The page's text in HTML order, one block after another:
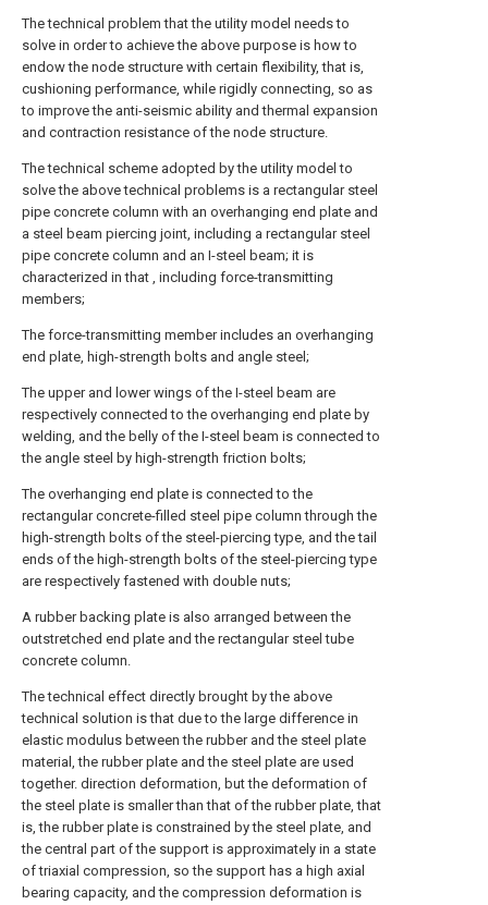
The technical problem that the utility model needs to
solve in order to achieve the above purpose is how to
endow the node structure with certain flexibility, that is,
cushioning performance, while rigidly connecting, so as
to improve the anti-seismic ability and thermal expansion
and contraction resistance of the node structure.
The technical scheme adopted by the utility model to
solve the above technical problems is a rectangular steel
pipe concrete column with an overhanging end plate and
a steel beam piercing joint, including a rectangular steel
pipe concrete column and an I-steel beam; it is
characterized in that , including force-transmitting
members;
The force-transmitting member includes an overhanging
end plate, high-strength bolts and angle steel;
The upper and lower wings of the I-steel beam are
respectively connected to the overhanging end plate by
welding, and the belly of the I-steel beam is connected to
the angle steel by high-strength friction bolts;
The overhanging end plate is connected to the
rectangular concrete-filled steel pipe column through the
high-strength bolts of the steel-piercing type, and the tail
ends of the high-strength bolts of the steel-piercing type
are respectively fastened with double nuts;
A rubber backing plate is also arranged between the
outstretched end plate and the rectangular steel tube
concrete column.
The technical effect directly brought by the above
technical solution is that due to the large difference in
elastic modulus between the rubber and the steel plate
material, the rubber plate and the steel plate are used
together. direction deformation, but the deformation of
the steel plate is smaller than that of the rubber plate, that
is, the rubber plate is constrained by the steel plate, and
the central part of the support is approximately in a state
of triaxial compression, so the support has a high axial
bearing capacity, and the compression deformation is